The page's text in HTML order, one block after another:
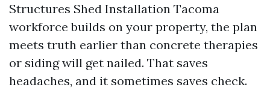
Structures Shed Installation Tacoma
workforce builds on your property, the plan
meets truth earlier than concrete therapies
or siding will get nailed. That saves
headaches, and it sometimes saves check.